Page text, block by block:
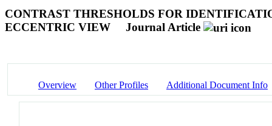
CONTRAST THRESHOLDS FOR
ECCENTRIC VIEW
Journal Article
Overview Other Profiles Additional Document Info